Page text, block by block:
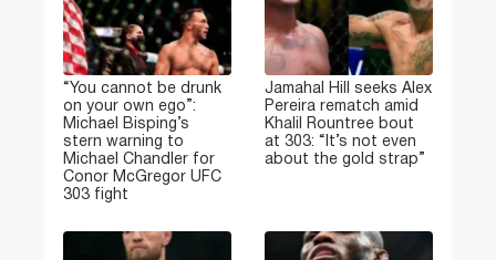
“You cannot be drunk
on your own ego”:
Michael Bisping’s
stern warning to
Michael Chandler for
Conor McGregor UFC
303 fight
Jamahal Hill seeks Alex
Pereira rematch amid
Khalil Rountree bout
at 303: “It’s not even
about the gold strap”